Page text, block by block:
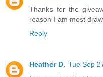
Thanks for the
reason I am most
Reply
Heather D. Tue Sep